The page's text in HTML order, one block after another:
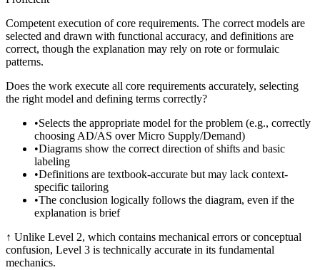
Competent execution of core requirements. The correct models are
selected and drawn with functional accuracy, and definitions are
correct, though the explanation may rely on rote or formulaic
patterns.
Does the work execute all core requirements accurately, selecting
the right model and defining terms correctly?
•Selects the appropriate model for the problem (e.g., correctly
choosing AD/AS over Micro Supply/Demand)
•Diagrams show the correct direction of shifts and basic
labeling
•Definitions are textbook-accurate but may lack context-
specific tailoring
•The conclusion logically follows the diagram, even if the
explanation is brief
↑ Unlike Level 2, which contains mechanical errors or conceptual
confusion, Level 3 is technically accurate in its fundamental
mechanics.